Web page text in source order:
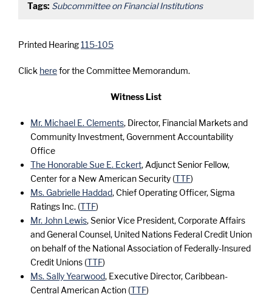
Tags: Subcommittee on Financial Institutions
Printed Hearing115-105
Click herefor the Committee Memorandum.
Witness List
Mr. Michael E. Clements, Director, Financial Markets and
Community Investment, Government Accountability
Office
The Honorable Sue E. Eckert, Adjunct Senior Fellow,
Center for a New American Security (TTF)
Ms. Gabrielle Haddad, Chief Operating Officer, Sigma
Ratings Inc. (TTF)
Mr. John Lewis, Senior Vice President, Corporate Affairs
and General Counsel, United Nations Federal Credit Union
on behalf of the National Association of Federally-Insured
Credit Unions (TTF)
Ms. Sally Yearwood, Executive Director, Caribbean-
Central American Action (TTF)